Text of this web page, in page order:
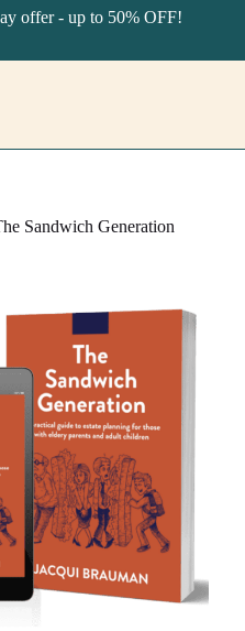
offer - up to 50% OFF!
Sandwich Generation